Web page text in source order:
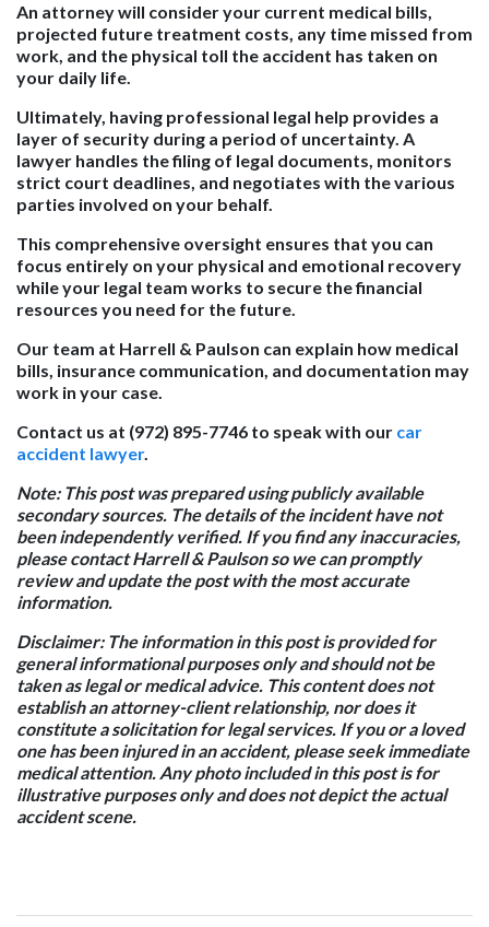
An attorney will consider your current medical bills,
projected future treatment costs, any time missed from
work, and the physical toll the accident has taken on
your daily life.
Ultimately, having professional legal help provides a
layer of security during a period of uncertainty. A
lawyer handles the filing of legal documents, monitors
strict court deadlines, and negotiates with the various
parties involved on your behalf.
This comprehensive oversight ensures that you can
focus entirely on your physical and emotional recovery
while your legal team works to secure the financial
resources you need for the future.
Our team at Harrell & Paulson can explain how medical
bills, insurance communication, and documentation may
work in your case.
Contact us at (972) 895-7746 to speak with our car
accident lawyer.
Note: This post was prepared using publicly available
secondary sources. The details of the incident have not
been independently verified. If you find any inaccuracies,
please contact Harrell & Paulson so we can promptly
review and update the post with the most accurate
information.
Disclaimer: The information in this post is provided for
general informational purposes only and should not be
taken as legal or medical advice. This content does not
establish an attorney-client relationship, nor does it
constitute a solicitation for legal services. If you or a loved
one has been injured in an accident, please seek immediate
medical attention. Any photo included in this post is for
illustrative purposes only and does not depict the actual
accident scene.